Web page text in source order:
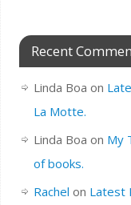
Recent
Linda Boa on
La Motte.
Linda Boa on My
of books.
Rachel on Latest